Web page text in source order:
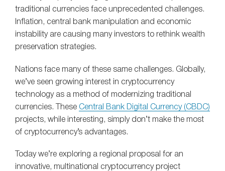
traditional currencies face unprecedented challenges.
Inflation, central bank manipulation and economic
instability are causing many investors to rethink wealth
preservation strategies.
Nations face many of these same challenges. Globally,
we’ve seen growing interest in cryptocurrency
technology as a method of modernizing traditional
currencies. These Central Bank Digital Currency (CBDC)
projects, while interesting, simply don’t make the most
of cryptocurrency’s advantages.
Today we’re exploring a regional proposal for an
innovative, multinational cryptocurrency project